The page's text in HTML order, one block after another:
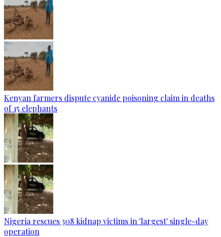
Kenyan farmers dispute cyanide poisoning claim in deaths
of 15 elephants
Nigeria rescues 308 kidnap victims in 'largest' single-day
operation